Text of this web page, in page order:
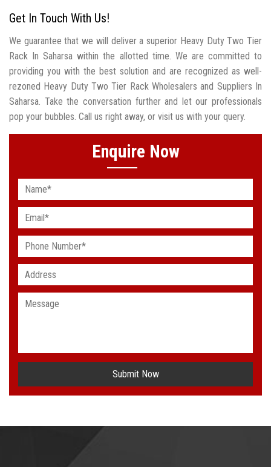
Get In Touch With Us!
We guarantee that we will deliver a superior Heavy Duty Two Tier
Rack In Saharsa within the allotted time. We are committed to
providing you with the best solution and are recognized as well-
rezoned Heavy Duty Two Tier Rack Wholesalers and Suppliers In
Saharsa. Take the conversation further and let our professionals
pop your bubbles. Call us right away, or visit us with your query.
Enquire Now
Submit Now